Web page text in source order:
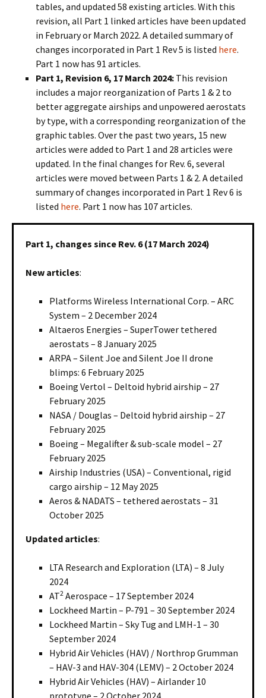
tables, and updated 58 existing articles. With this
revision, all Part 1 linked articles have been updated
in February or March 2022. A detailed summary of
changes incorporated in Part 1 Rev 5 is listed here.
Part 1 now has 91 articles.
Part 1, Revision 6, 17 March 2024: This revision
includes a major reorganization of Parts 1 & 2 to
better aggregate airships and unpowered aerostats
by type, with a corresponding reorganization of the
graphic tables. Over the past two years, 15 new
articles were added to Part 1 and 28 articles were
updated. In the final changes for Rev. 6, several
articles were moved between Parts 1 & 2. A detailed
summary of changes incorporated in Part 1 Rev 6 is
listed here. Part 1 now has 107 articles.
Part 1, changes since Rev. 6 (17 March 2024)
New articles:
Platforms Wireless International Corp. – ARC
System – 2 December 2024
Altaeros Energies – SuperTower tethered
aerostats – 8 January 2025
ARPA – Silent Joe and Silent Joe II drone
blimps: 6 February 2025
Boeing Vertol – Deltoid hybrid airship – 27
February 2025
NASA / Douglas – Deltoid hybrid airship – 27
February 2025
Boeing – Megalifter & sub-scale model – 27
February 2025
Airship Industries (USA) – Conventional, rigid
cargo airship – 12 May 2025
Aeros & NADATS – tethered aerostats – 31
October 2025
Updated articles:
LTA Research and Exploration (LTA) – 8 July
2024
AT2 Aerospace – 17 September 2024
Lockheed Martin – P-791 – 30 September 2024
Lockheed Martin – Sky Tug and LMH-1 – 30
September 2024
Hybrid Air Vehicles (HAV) / Northrop Grumman
– HAV-3 and HAV-304 (LEMV) – 2 October 2024
Hybrid Air Vehicles (HAV) – Airlander 10